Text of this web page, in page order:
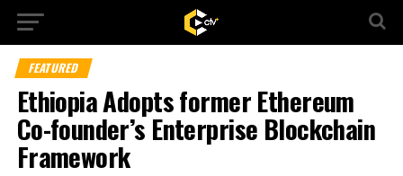
FEATURED
Ethiopia Adopts former Ethereum
Co-founder’s Enterprise Blockchain
Framework